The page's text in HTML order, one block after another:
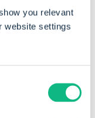
you relevant
website settings
huge time
So, we decided
and our own